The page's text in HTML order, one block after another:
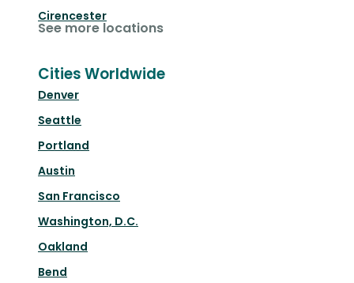
Cirencester
See more locations
Cities Worldwide
Denver
Seattle
Portland
Austin
San Francisco
Washington, D.C.
Oakland
Bend